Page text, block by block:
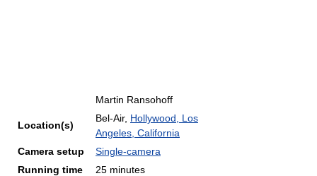
Martin Ransohoff
Location(s)
Bel-Air, Hollywood, Los
Angeles, California
Camera setup
Single-camera
Running time
25 minutes